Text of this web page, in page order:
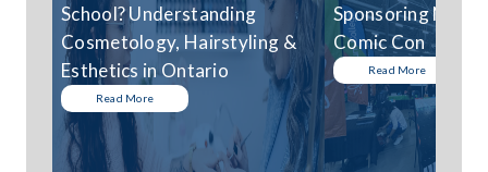
School? Understanding
Cosmetology, Hairstyling &
Esthetics in Ontario
Read More
Sponsoring
Comic Con
Read More